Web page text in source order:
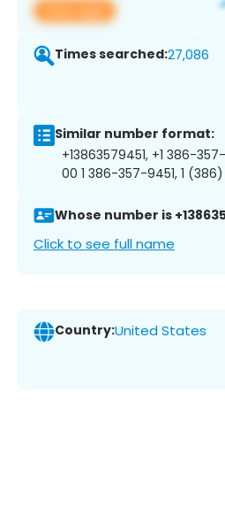
View app
Times searched:27,086
Similar number format:
+13863579451, +1 386-
00 1 386-357-9451, 1
Whose number is
Click to see full name
Country:United States